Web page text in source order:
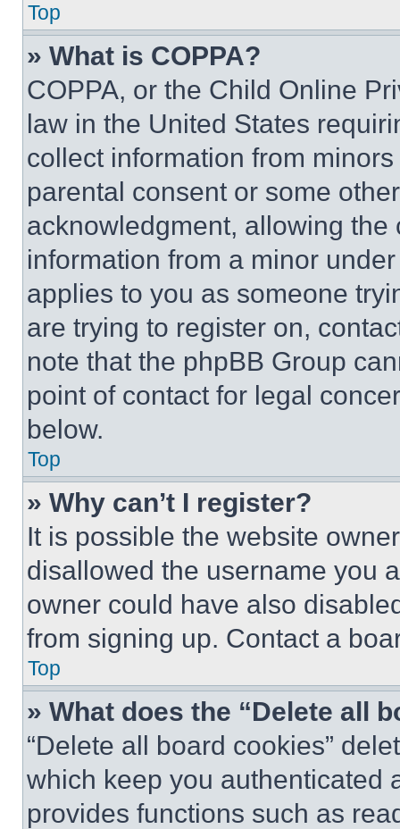
Top
» What is COPPA?
COPPA, or the Child Online
law in the United States
collect information from
parental consent or some
acknowledgment, allowing
information from a minor
applies to you as someone
are trying to register on,
note that the phpBB Group
point of contact for legal
below.
Top
» Why can’t I register?
It is possible the website
disallowed the username you
owner could have also
from signing up. Contact a
Top
» What does the “Delete all
“Delete all board cookies”
which keep you authenticated
provides functions such as